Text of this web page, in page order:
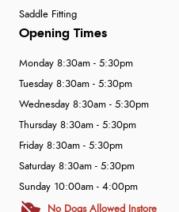
Saddle Fitting
Opening Times
Monday 8:30am - 5:30pm
Tuesday 8:30am - 5:30pm
Wednesday 8:30am - 5:30pm
Thursday 8:30am - 5:30pm
Friday 8:30am - 5:30pm
Saturday 8:30am - 5:30pm
Sunday 10:00am - 4:00pm
No Dogs Allowed Instore